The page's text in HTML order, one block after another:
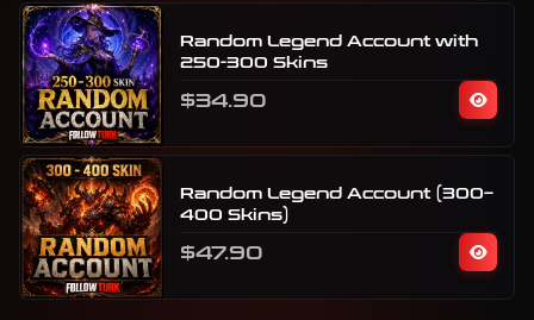
Random Legend Account with
250-300 Skins
$34.90
Random Legend Account (300–
400 Skins)
$47.90